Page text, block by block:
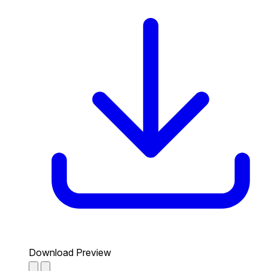
Download Preview